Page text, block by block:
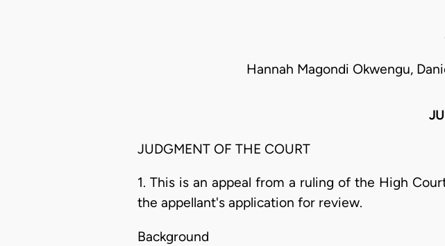
Hannah Magondi Okwengu,
JUDGMENT OF THE COURT
1. This is an appeal from a ruling of the High
the appellant's application for review.
Background